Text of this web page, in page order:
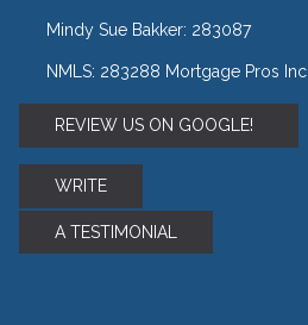
Mindy Sue Bakker: 283087
NMLS: 283288 Mortgage Pros Inc.
REVIEW US ON GOOGLE!
WRITE
A TESTIMONIAL